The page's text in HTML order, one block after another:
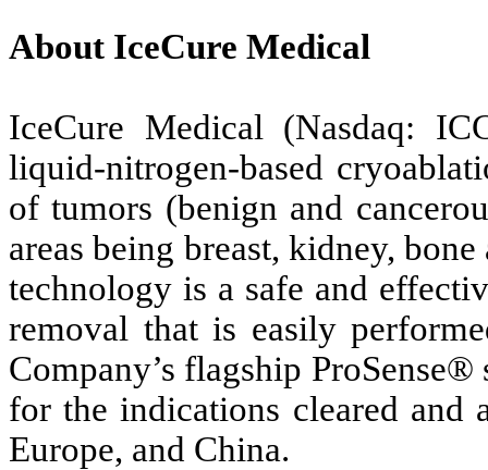
About IceCure Medical
IceCure Medical (Nasdaq:
liquid-nitrogen-based
of tumors (benign and
areas being breast, kidney,
technology is a safe and
removal that is easily
Company’s flagship
for the indications cleared and
Europe, and China.